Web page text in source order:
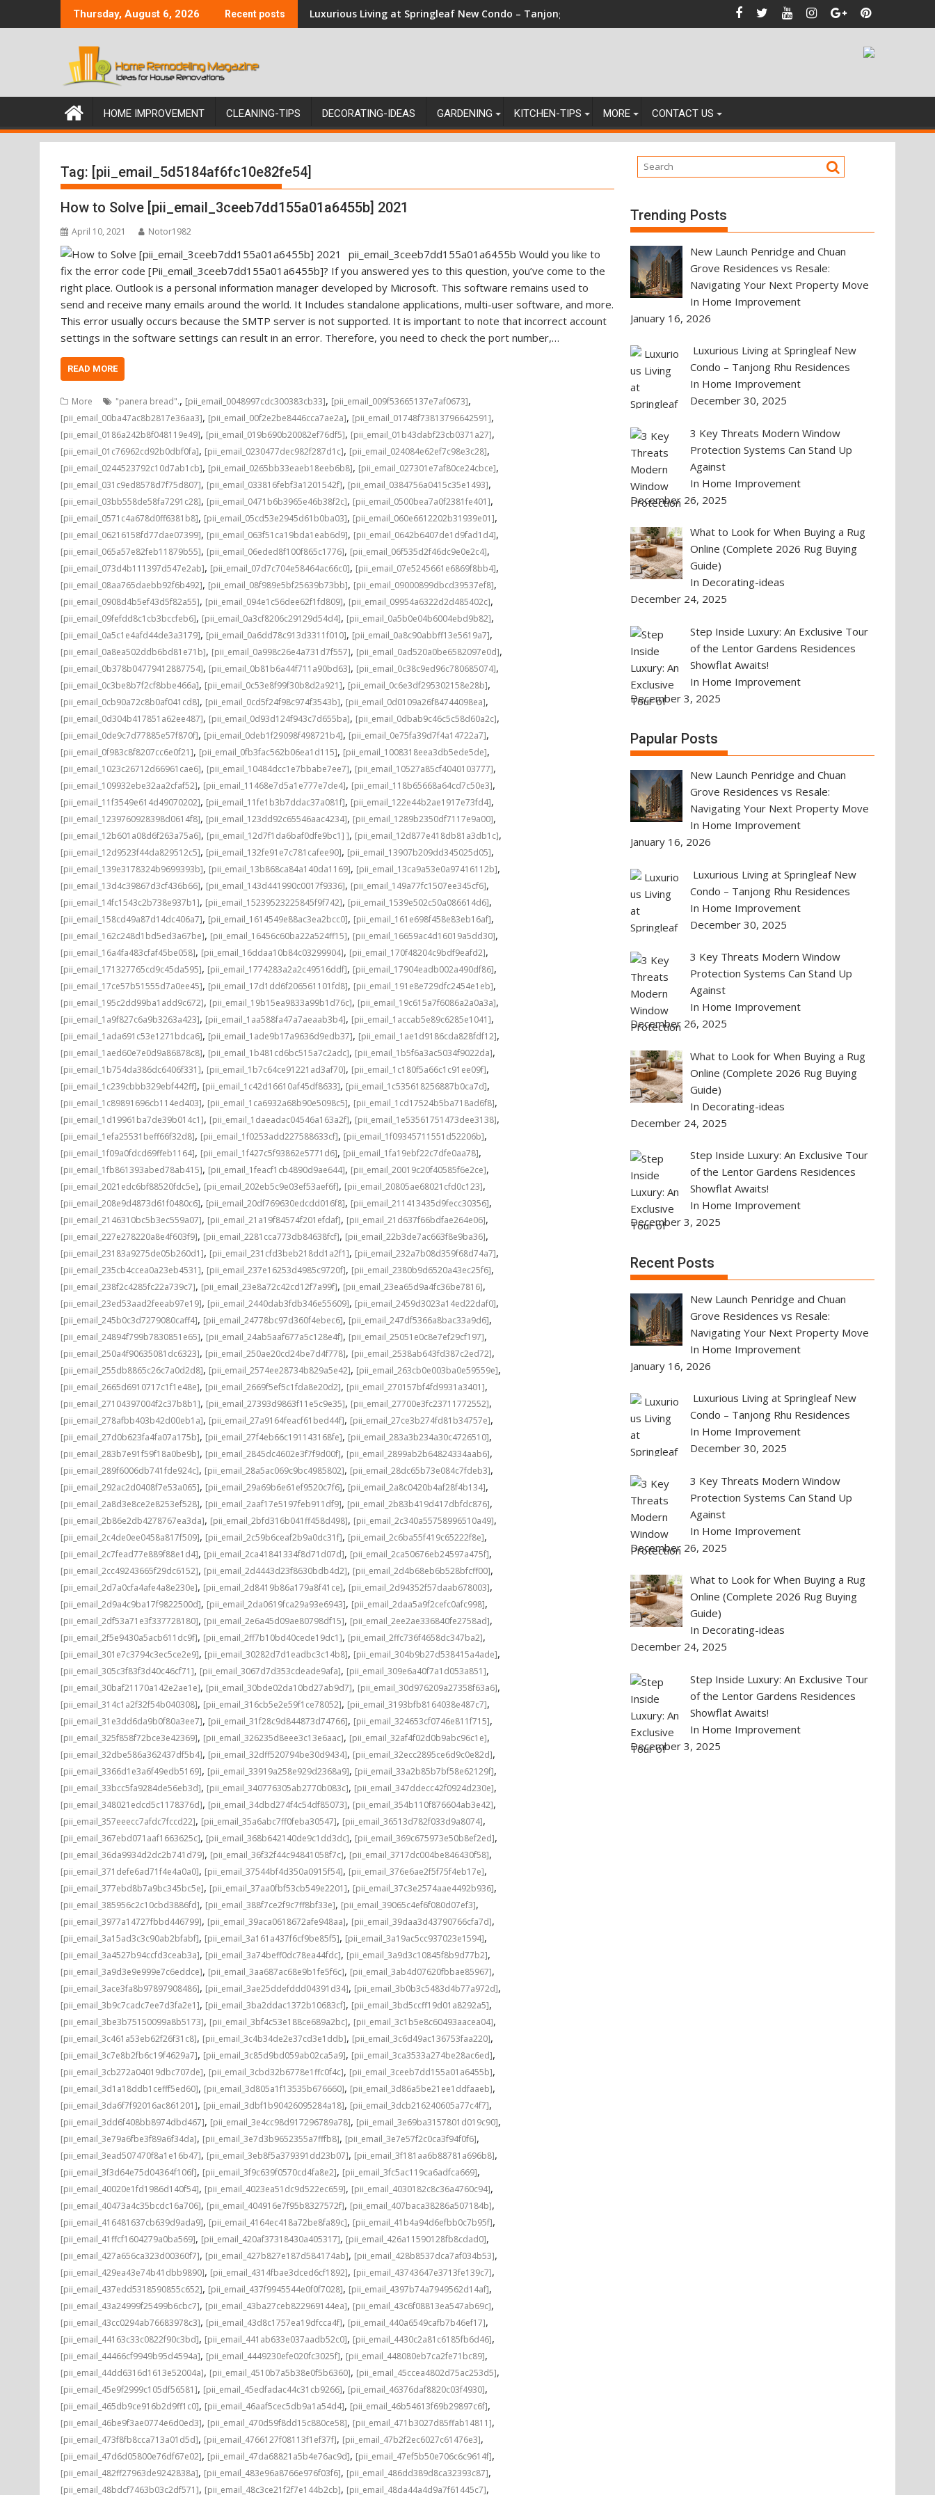
to
Thursday, August 6, 2026 Recent posts Luxurious Living at Springleaf New Condo – Tanjong Rhu Residences
HOME IMPROVEMENT CLEANING-TIPS DECORATING-IDEAS GARDENING KITCHEN-TIPS MORE CONTACT US
Tag: [pii_email_5d5184af6fc10e82fe54]
How to Solve [pii_email_3ceeb7dd155a01a6455b] 2021
April 10, 2021 Notor1982
pii_email_3ceeb7dd155a01a6455b Would you like to
fix the error code [Pii_email_3ceeb7dd155a01a6455b]? If you answered yes to this question, you’ve come to the
right place. Outlook is a personal information manager developed by Microsoft. This software remains used to
send and receive many emails around the world. It Includes standalone applications, multi-user software, and more.
This error usually occurs because the SMTP server is not supported. It is important to note that incorrect account
settings in the software settings can result in an error. Therefore, you need to check the port number,…
READ MORE
More "panera bread"., [pii_email_0048997cdc300383cb33], [pii_email_009f53665137e7af0673],
[pii_email_00ba47ac8b2817e36aa3], [pii_email_00f2e2be8446cca7ae2a], [pii_email_01748f73813796642591],
[pii_email_0186a242b8f048119e49], [pii_email_019b690b20082ef76df5], [pii_email_01b43dabf23cb0371a27],
[pii_email_01c76962cd92b0dbf0fa], [pii_email_0230477dec982f287d1c], [pii_email_024084e62ef7c98e3c28],
[pii_email_0244523792c10d7ab1cb], [pii_email_0265bb33eaeb18eeb6b8], [pii_email_027301e7af80ce24cbce],
[pii_email_031c9ed8578d7f75d807], [pii_email_033816febf3a1201542f], [pii_email_0384756a0415c35e1493],
[pii_email_03bb558de58fa7291c28], [pii_email_0471b6b3965e46b38f2c], [pii_email_0500bea7a0f2381fe401],
[pii_email_0571c4a678d0ff6381b8], [pii_email_05cd53e2945d61b0ba03], [pii_email_060e6612202b31939e01],
[pii_email_06216158fd77dae07399], [pii_email_063f51ca19bda1eab6d9], [pii_email_0642b6407de1d9fad1d4],
[pii_email_065a57e82feb11879b55], [pii_email_06eded8f100f865c1776], [pii_email_06f535d2f46dc9e0e2c4],
[pii_email_073d4b111397d547e2ab], [pii_email_07d7c704e58464ac66c0], [pii_email_07e5245661e6869f8bb4],
[pii_email_08aa765daebb92f6b492], [pii_email_08f989e5bf25639b73bb], [pii_email_09000899dbcd39537ef8],
[pii_email_0908d4b5ef43d5f82a55], [pii_email_094e1c56dee62f1fd809], [pii_email_09954a6322d2d485402c],
[pii_email_09fefdd8c1cb3bccfeb6], [pii_email_0a3cf8206c29129d54d4], [pii_email_0a5b0e04b6004ebd9b82],
[pii_email_0a5c1e4afd44de3a3179], [pii_email_0a6dd78c913d3311f010], [pii_email_0a8c90abbff13e5619a7],
[pii_email_0a8ea502ddb6bd81e71b], [pii_email_0a998c26e4a731d7f557], [pii_email_0ad520a0be6582097e0d],
[pii_email_0b378b04779412887754], [pii_email_0b81b6a44f711a90bd63], [pii_email_0c38c9ed96c780685074],
[pii_email_0c3be8b7f2cf8bbe466a], [pii_email_0c53e8f99f30b8d2a921], [pii_email_0c6e3df295302158e28b],
[pii_email_0cb90a72c8b0af041cd8], [pii_email_0cd5f24f98c974f3543b], [pii_email_0d0109a26f84744098ea],
[pii_email_0d304b417851a62ee487], [pii_email_0d93d124f943c7d655ba], [pii_email_0dbab9c46c5c58d60a2c],
[pii_email_0de9c7d77885e57f870f], [pii_email_0deb1f29098f498721b4], [pii_email_0e75fa39d7f4a14722a7],
[pii_email_0f983c8f8207cc6e0f21], [pii_email_0fb3fac562b06ea1d115], [pii_email_1008318eea3db5ede5de],
[pii_email_1023c26712d66961cae6], [pii_email_10484dcc1e7bbabe7ee7], [pii_email_10527a85cf4040103777],
[pii_email_109932ebe32aa2cfaf52], [pii_email_11468e7d5a1e777e7de4], [pii_email_118b65668a64cd7c50e3],
[pii_email_11f3549e614d49070202], [pii_email_11fe1b3b7ddac37a081f], [pii_email_122e44b2ae1917e73fd4],
[pii_email_1239760928398d0614f8], [pii_email_123dd92c65546aac4234], [pii_email_1289b2350df7117e9a00],
[pii_email_12b601a08d6f263a75a6], [pii_email_12d7f1da6baf0dfe9bc1] ], [pii_email_12d877e418db81a3db1c],
[pii_email_12d9523f44da829512c5], [pii_email_132fe91e7c781cafee90], [pii_email_13907b209dd345025d05],
[pii_email_139e3178324b9699393b], [pii_email_13b868ca84a140da1169], [pii_email_13ca9a53e0a97416112b],
[pii_email_13d4c39867d3cf436b66], [pii_email_143d441990c0017f9336], [pii_email_149a77fc1507ee345cf6],
[pii_email_14fc1543c2b738e937b1], [pii_email_15239523225845f9f742], [pii_email_1539e502c50a086614d6],
[pii_email_158cd49a87d14dc406a7], [pii_email_1614549e88ac3ea2bcc0], [pii_email_161e698f458e83eb16af],
[pii_email_162c248d1bd5ed3a67be], [pii_email_16456c60ba22a524ff15], [pii_email_16659ac4d16019a5dd30],
[pii_email_16a4fa483cfaf45be058], [pii_email_16ddaa10b84c03299904], [pii_email_170f48204c9bdf9eafd2],
[pii_email_171327765cd9c45da595], [pii_email_1774283a2a2c49516ddf], [pii_email_17904eadb002a490df86],
[pii_email_17ce57b51555d7a0ee45], [pii_email_17d1dd6f206561101fd8], [pii_email_191e8e729dfc2454e1eb],
[pii_email_195c2dd99ba1add9c672], [pii_email_19b15ea9833a99b1d76c], [pii_email_19c615a7f6086a2a0a3a],
[pii_email_1a9f827c6a9b3263a423], [pii_email_1aa588fa47a7aeaab3b4], [pii_email_1accab5e89c6285e1041],
[pii_email_1ada691c53e1271bdca6], [pii_email_1ade9b17a9636d9edb37], [pii_email_1ae1d9186cda828fdf12],
[pii_email_1aed60e7e0d9a86878c8], [pii_email_1b481cd6bc515a7c2adc], [pii_email_1b5f6a3ac5034f9022da],
[pii_email_1b754da386dc6406f331], [pii_email_1b7c64ce91221ad3af70], [pii_email_1c180f5a66c1c91ee09f],
[pii_email_1c239cbbb329ebf442ff], [pii_email_1c42d16610af45df8633], [pii_email_1c535618256887b0ca7d],
[pii_email_1c89891696cb114ed403], [pii_email_1ca6932a68b90e5098c5], [pii_email_1cd17524b5ba718ad6f8],
[pii_email_1d19961ba7de39b014c1], [pii_email_1daeadac04546a163a2f], [pii_email_1e53561751473dee3138],
[pii_email_1efa25531beff66f32d8], [pii_email_1f0253add227588633cf], [pii_email_1f09345711551d52206b],
[pii_email_1f09a0fdcd69ffeb1164], [pii_email_1f427c5f93862e5771d6], [pii_email_1fa19ebf22c7dfe0aa78],
[pii_email_1fb861393abed78ab415], [pii_email_1feacf1cb4890d9ae644], [pii_email_20019c20f40585f6e2ce],
[pii_email_2021edc6bf88520fdc5e], [pii_email_202eb5c9e03ef53aef6f], [pii_email_20805ae68021cfd0c123],
[pii_email_208e9d4873d61f0480c6], [pii_email_20df769630edcdd016f8], [pii_email_211413435d9fecc30356],
[pii_email_2146310bc5b3ec559a07], [pii_email_21a19f84574f201efdaf], [pii_email_21d637f66bdfae264e06],
[pii_email_227e278220a8e4f603f9], [pii_email_2281cca773db84638fcf], [pii_email_22b3de7ac663f8e9ba36],
[pii_email_23183a9275de05b260d1], [pii_email_231cfd3beb218dd1a2f1], [pii_email_232a7b08d359f68d74a7],
[pii_email_235cb4ccea0a23eb4531], [pii_email_237e16253d4985c9720f], [pii_email_2380b9d6520a43ec25f6],
[pii_email_238f2c4285fc22a739c7], [pii_email_23e8a72c42cd12f7a99f], [pii_email_23ea65d9a4fc36be7816],
[pii_email_23ed53aad2feeab97e19], [pii_email_2440dab3fdb346e55609], [pii_email_2459d3023a14ed22daf0],
[pii_email_245b0c3d7279080caff4], [pii_email_24778bc97d360f4ebec6], [pii_email_247df5366a8bac33a9d6],
[pii_email_24894f799b7830851e65], [pii_email_24ab5aaf677a5c128e4f], [pii_email_25051e0c8e7ef29cf197],
[pii_email_250a4f90635081dc6323], [pii_email_250ae20cd24be7d4f778], [pii_email_2538ab643fd387c2ed72],
[pii_email_255db8865c26c7a0d2d8], [pii_email_2574ee28734b829a5e42], [pii_email_263cb0e003ba0e59559e],
[pii_email_2665d6910717c1f1e48e], [pii_email_2669f5ef5c1fda8e20d2], [pii_email_270157bf4fd9931a3401],
[pii_email_27104397004f2c37b8b1], [pii_email_27393d9863f11e5c9e35], [pii_email_27700e3fc23711772552],
[pii_email_278afbb403b42d00eb1a], [pii_email_27a9164feacf61bed44f], [pii_email_27ce3b274fd81b34757e],
[pii_email_27d0b623fa4fa07a175b], [pii_email_27f4eb66c191143168fe], [pii_email_283a3b234a30c4726510],
[pii_email_283b7e91f59f18a0be9b], [pii_email_2845dc4602e3f7f9d00f], [pii_email_2899ab2b64824334aab6],
[pii_email_289f6006db741fde924c], [pii_email_28a5ac069c9bc4985802], [pii_email_28dc65b73e084c7fdeb3],
[pii_email_292ac2d0408f7e53a065], [pii_email_29a69b6e61ef9520c7f6], [pii_email_2a8c0420b4af28f4b134],
[pii_email_2a8d3e8ce2e8253ef528], [pii_email_2aaf17e5197feb911df9], [pii_email_2b83b419d417dbfdc876],
[pii_email_2b86e2db4278767ea3da], [pii_email_2bfd316b041ff458d498], [pii_email_2c340a55758996510a49],
[pii_email_2c4de0ee0458a817f509], [pii_email_2c59b6ceaf2b9a0dc31f], [pii_email_2c6ba55f419c65222f8e],
[pii_email_2c7fead77e889f88e1d4], [pii_email_2ca41841334f8d71d07d], [pii_email_2ca50676eb24597a475f],
[pii_email_2cc49243665f29dc6152], [pii_email_2d4443d23f8630bdb4d2], [pii_email_2d4b68eb6b528bfcff00],
[pii_email_2d7a0cfa4afe4a8e230e], [pii_email_2d8419b86a179a8f41ce], [pii_email_2d94352f57daab678003],
[pii_email_2d9a4c9ba17f9822500d], [pii_email_2da0619fca29a93e6943], [pii_email_2daa5a9f2cefc0afc998],
[pii_email_2df53a71e3f337728180], [pii_email_2e6a45d09ae80798df15], [pii_email_2ee2ae336840fe2758ad],
[pii_email_2f5e9430a5acb611dc9f], [pii_email_2ff7b10bd40cede19dc1], [pii_email_2ffc736f4658dc347ba2],
[pii_email_301e7c3794c3ec5ce2e9], [pii_email_30282d7d1eadbc3c14b8], [pii_email_304b9b27d538415a4ade],
[pii_email_305c3f83f3d40c46cf71], [pii_email_3067d7d353cdeade9afa], [pii_email_309e6a40f7a1d053a851],
[pii_email_30baf21170a142e2ae1e], [pii_email_30bde02da10bd27ab9d7], [pii_email_30d976209a27358f63a6],
[pii_email_314c1a2f32f54b040308], [pii_email_316cb5e2e59f1ce78052], [pii_email_3193bfb8164038e487c7],
[pii_email_31e3dd6da9b0f80a3ee7], [pii_email_31f28c9d844873d74766], [pii_email_324653cf0746e811f715],
[pii_email_325f858f72bce3e42369], [pii_email_326235d8eee3c13e6aac], [pii_email_32af4f02d0b9abc96c1e],
[pii_email_32dbe586a362437df5b4], [pii_email_32dff520794be30d9434], [pii_email_32ecc2895ce6d9c0e82d],
[pii_email_3366d1e3a6f49edb5169], [pii_email_33919a258e929d2368a9], [pii_email_33a2b85b7bf58e62129f],
[pii_email_33bcc5fa9284de56eb3d], [pii_email_340776305ab2770b083c], [pii_email_347ddecc42f0924d230e],
[pii_email_348021edcd5c1178376d], [pii_email_34dbd274f4c54df85073], [pii_email_354b110f876604ab3e42],
[pii_email_357eeecc7afdc7fccd22], [pii_email_35a6abc7ff0feba30547], [pii_email_36513d782f033d9a8074],
[pii_email_367ebd071aaf1663625c], [pii_email_368b642140de9c1dd3dc], [pii_email_369c675973e50b8ef2ed],
[pii_email_36da9934d2dc2b741d79], [pii_email_36f32f44c94841058f7c], [pii_email_3717dc004be846430f58],
[pii_email_371defe6ad71f4e4a0a0], [pii_email_37544bf4d350a0915f54], [pii_email_376e6ae2f5f75f4eb17e],
[pii_email_377ebd8b7a9bc345bc5e], [pii_email_37aa0fbf53cb549e2201], [pii_email_37c3e2574aae4492b936],
[pii_email_385956c2c10cbd3886fd], [pii_email_388f7ce2f9c7ff8bf33e], [pii_email_39065c4ef6f080d07ef3],
[pii_email_3977a14727fbbd446799], [pii_email_39aca0618672afe948aa], [pii_email_39daa3d43790766cfa7d],
[pii_email_3a15ad3c3c90ab2bfabf], [pii_email_3a161a437f6cf9be85f5], [pii_email_3a19ac5cc937023e1594],
[pii_email_3a4527b94ccfd3ceab3a], [pii_email_3a74beff0dc78ea44fdc], [pii_email_3a9d3c10845f8b9d77b2],
[pii_email_3a9d3e9e999e7c6eddce], [pii_email_3aa687ac68e9b1fe5f6c], [pii_email_3ab4d07620fbbae85967],
[pii_email_3ace3fa8b97897908486], [pii_email_3ae25ddefddd04391d34], [pii_email_3b0b3c5483d4b77a972d],
[pii_email_3b9c7cadc7ee7d3fa2e1], [pii_email_3ba2ddac1372b10683cf], [pii_email_3bd5ccff19d01a8292a5],
[pii_email_3be3b75150099a8b5173], [pii_email_3bf4c53e188ce689a2bc], [pii_email_3c1b5e8c60493aacea04],
[pii_email_3c461a53eb62f26f31c8], [pii_email_3c4b34de2e37cd3e1ddb], [pii_email_3c6d49ac136753faa220],
[pii_email_3c7e8b2fb6c19f4629a7], [pii_email_3c85d9bd059ab02ca5a9], [pii_email_3ca3533a274be28ac6ed],
[pii_email_3cb272a04019dbc707de], [pii_email_3cbd32b6778e1ffc0f4c], [pii_email_3ceeb7dd155a01a6455b],
[pii_email_3d1a18ddb1cefff5ed60], [pii_email_3d805a1f13535b676660], [pii_email_3d86a5be21ee1ddfaaeb],
[pii_email_3da6f7f92016ac861201], [pii_email_3dbf1b90426095284a18], [pii_email_3dcb216240605a77c4f7],
[pii_email_3dd6f408bb8974dbd467], [pii_email_3e4cc98d917296789a78], [pii_email_3e69ba3157801d019c90],
[pii_email_3e79a6fbe3f89a6f34da], [pii_email_3e7d3b9652355a7fffb8], [pii_email_3e7e57f2c0ca3f94f0f6],
[pii_email_3ead507470f8a1e16b47], [pii_email_3eb8f5a379391dd23b07], [pii_email_3f181aa6b88781a696b8],
[pii_email_3f3d64e75d04364f106f], [pii_email_3f9c639f0570cd4fa8e2], [pii_email_3fc5ac119ca6adfca669],
[pii_email_40020e1fd1986d140f54], [pii_email_4023ea51dc9d522ec659], [pii_email_4030182c8c36a4760c94],
[pii_email_40473a4c35bcdc16a706], [pii_email_404916e7f95b8327572f], [pii_email_407baca38286a507184b],
[pii_email_416481637cb639d9ada9], [pii_email_4164ec418a72be8fa89c], [pii_email_41b4a94d6efbb0c7b95f],
[pii_email_41ffcf1604279a0ba569], [pii_email_420af37318430a405317], [pii_email_426a11590128fb8cdad0],
[pii_email_427a656ca323d00360f7], [pii_email_427b827e187d584174ab], [pii_email_428b8537dca7af034b53],
[pii_email_429ea43e74b41dbb9890], [pii_email_4314fbae3dced6cf1892], [pii_email_43743647e3713fe139c7],
[pii_email_437edd5318590855c652], [pii_email_437f9945544e0f0f7028], [pii_email_4397b74a7949562d14af],
[pii_email_43a24999f25499b6cbc7], [pii_email_43ba27ceb822969144ea], [pii_email_43c6f08813ea547ab69c],
[pii_email_43cc0294ab76683978c3], [pii_email_43d8c1757ea19dfcca4f], [pii_email_440a6549cafb7b46ef17],
[pii_email_44163c33c0822f90c3bd], [pii_email_441ab633e037aadb52c0], [pii_email_4430c2a81c6185fb6d46],
[pii_email_44466cf9949b95d4594a], [pii_email_4449230efe020fc3025f], [pii_email_448080eb7ca2fe71bc89],
[pii_email_44dd6316d1613e52004a], [pii_email_4510b7a5b38e0f5b6360], [pii_email_45ccea4802d75ac253d5],
[pii_email_45e9f2999c105df56581], [pii_email_45edfadac44c31cb9266], [pii_email_46376daf8820c03f4930],
[pii_email_465db9ce916b2d9ff1c0], [pii_email_46aaf5cec5db9a1a54d4], [pii_email_46b54613f69b29897c6f],
[pii_email_46be9f3ae0774e6d0ed3], [pii_email_470d59f8dd15c880ce58], [pii_email_471b3027d85ffab14811],
[pii_email_473f8fb8cca713a01d5d], [pii_email_4766127f08113f1ef37f], [pii_email_47b2f2ec6027c61476e3],
[pii_email_47d6d05800e76df67e02], [pii_email_47da68821a5b4e76ac9d], [pii_email_47ef5b50e706c6c9614f],
[pii_email_482ff27963de9242838a], [pii_email_483e96a8766e976f03f6], [pii_email_486dd389d8ca32393c87],
[pii_email_48bdcf7463b03c2df571], [pii_email_48c3ce21f2f7e144b2cb], [pii_email_48da44a4d9a7f61445c7],
Trending Posts
New Launch Penridge and Chuan
Grove Residences vs Resale:
Navigating Your Next Property Move
In Home Improvement
January 16, 2026
Luxurious Living at Springleaf New
Condo – Tanjong Rhu Residences
In Home Improvement
December 30, 2025
3 Key Threats Modern Window
Protection Systems Can Stand Up
Against
In Home Improvement
December 26, 2025
What to Look for When Buying a Rug
Online (Complete 2026 Rug Buying
Guide)
In Decorating-ideas
December 24, 2025
Step Inside Luxury: An Exclusive Tour
of the Lentor Gardens Residences
Showflat Awaits!
In Home Improvement
December 3, 2025
Papular Posts
New Launch Penridge and Chuan
Grove Residences vs Resale:
Navigating Your Next Property Move
In Home Improvement
January 16, 2026
Luxurious Living at Springleaf New
Condo – Tanjong Rhu Residences
In Home Improvement
December 30, 2025
3 Key Threats Modern Window
Protection Systems Can Stand Up
Against
In Home Improvement
December 26, 2025
What to Look for When Buying a Rug
Online (Complete 2026 Rug Buying
Guide)
In Decorating-ideas
December 24, 2025
Step Inside Luxury: An Exclusive Tour
of the Lentor Gardens Residences
Showflat Awaits!
In Home Improvement
December 3, 2025
Recent Posts
New Launch Penridge and Chuan
Grove Residences vs Resale:
Navigating Your Next Property Move
In Home Improvement
January 16, 2026
Luxurious Living at Springleaf New
Condo – Tanjong Rhu Residences
In Home Improvement
December 30, 2025
3 Key Threats Modern Window
Protection Systems Can Stand Up
Against
In Home Improvement
December 26, 2025
What to Look for When Buying a Rug
Online (Complete 2026 Rug Buying
Guide)
In Decorating-ideas
December 24, 2025
Step Inside Luxury: An Exclusive Tour
of the Lentor Gardens Residences
Showflat Awaits!
In Home Improvement
December 3, 2025